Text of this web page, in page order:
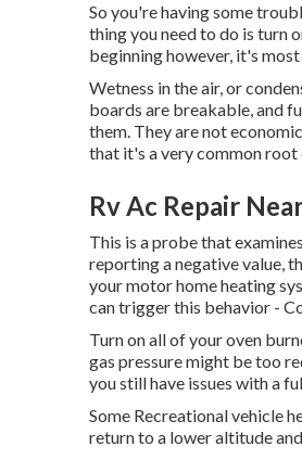
So you're having some
thing you need to do is turn
beginning however, it's
Wetness in the air, or
boards are breakable, and
them. They are not
that it's a very common root
Rv Ac Repair
This is a probe that
reporting a negative value,
your motor home heating
can trigger this behavior -
Turn on all of your oven
gas pressure might be too
you still have issues with a
Some Recreational vehicle
return to a lower altitude